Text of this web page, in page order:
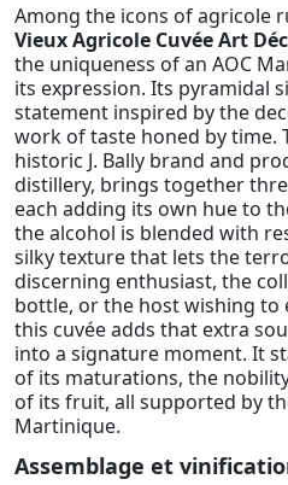
Among the icons of agricole
Vieux Agricole Cuvée Art
the uniqueness of an AOC
its expression. Its pyramidal
statement inspired by the
work of taste honed by time.
historic J. Bally brand and
distillery, brings together
each adding its own hue to
the alcohol is blended with
silky texture that lets the
discerning enthusiast, the
bottle, or the host wishing to
this cuvée adds that extra
into a signature moment. It
of its maturations, the
of its fruit, all supported by
Martinique.
Assemblage et